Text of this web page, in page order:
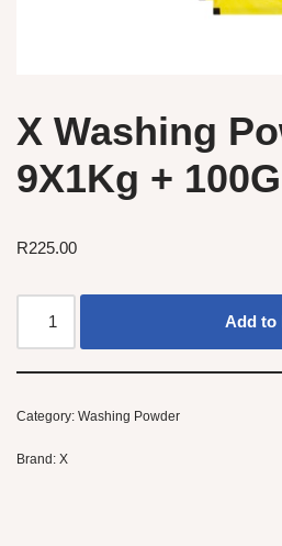
X Washing
9X1Kg +
R225.00
Add to
Category: Washing Powder
Brand: X